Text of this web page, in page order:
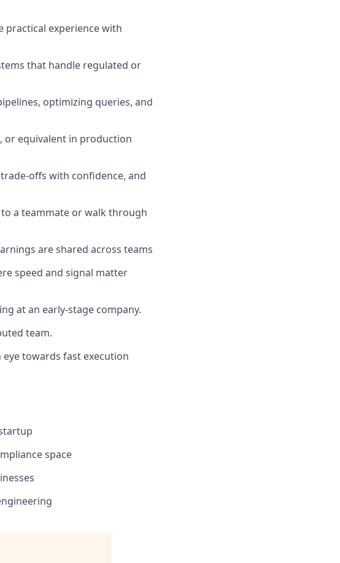
practical experience with
that handle regulated or
optimizing queries, and
or equivalent in production
offs with confidence, and
to a teammate or walk through
are shared across teams
speed and signal matter
at an early-stage company.
team.
towards fast execution
space